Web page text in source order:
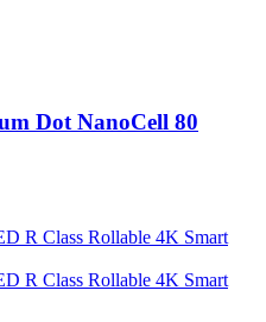
Dot NanoCell 80